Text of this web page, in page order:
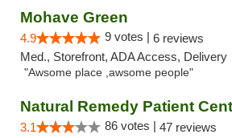
Mohave Green
4.9 9 votes | 6 reviews
Med., Storefront, ADA Access, Delivery
"Awsome place ,awsome people"
Natural Remedy Patient
3.1 86 votes | 47 reviews